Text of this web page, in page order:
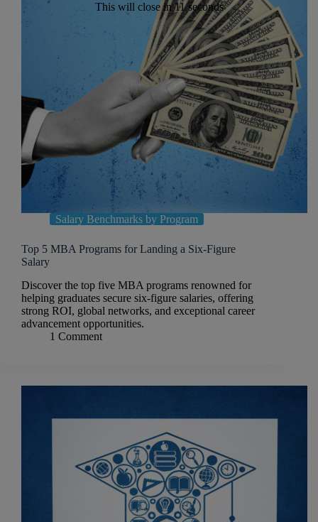
Salary Benchmarks by Program
Top 5 MBA Programs for Landing a Six-Figure
Salary
Discover the top five MBA programs renowned for
helping graduates secure six-figure salaries, offering
strong ROI, global networks, and exceptional career
advancement opportunities.
1 Comment
This will close in10seconds